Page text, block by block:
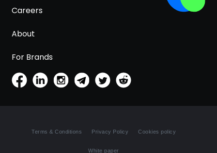
Careers
About
For Brands
Terms & Conditions Privacy Policy Cookies policy
White paper